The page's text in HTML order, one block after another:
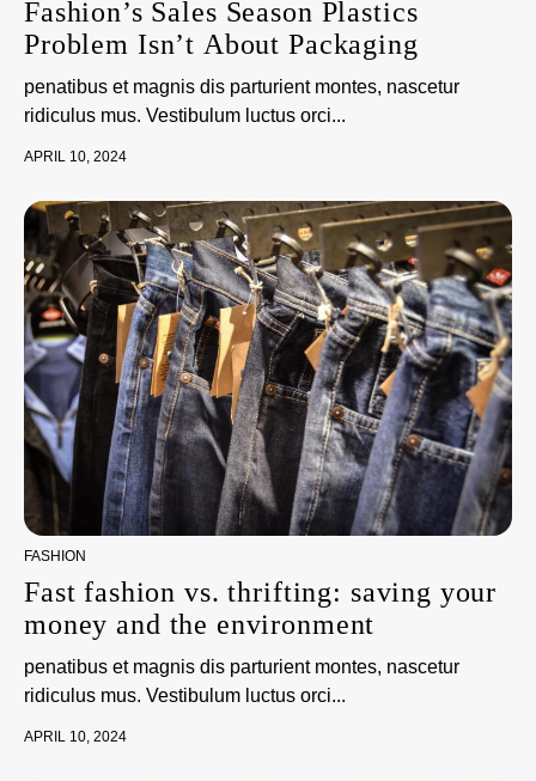
Fashion’s Sales Season Plastics
Problem Isn’t About Packaging
penatibus et magnis dis parturient montes, nascetur
ridiculus mus. Vestibulum luctus orci...
APRIL 10, 2024
FASHION
Fast fashion vs. thrifting: saving your
money and the environment
penatibus et magnis dis parturient montes, nascetur
ridiculus mus. Vestibulum luctus orci...
APRIL 10, 2024